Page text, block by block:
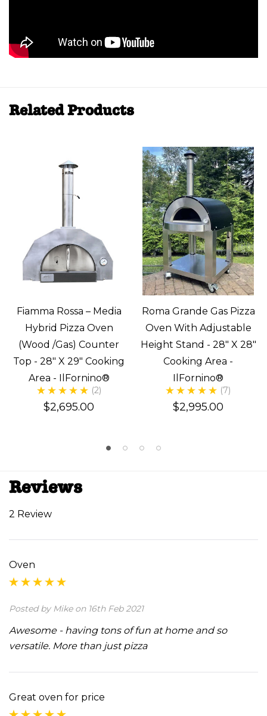
Related Products
Fiamma Rossa – Media
Hybrid Pizza Oven
(Wood /Gas) Counter
Top - 28" X 29" Cooking
Area - IlFornino®
(2)
$2,695.00
Roma Grande Gas Pizza
Oven With Adjustable
Height Stand - 28" X 28"
Cooking Area -
IlFornino®
(7)
$2,995.00
Reviews
2 Review
Oven
Posted by Mike on 16th Feb 2021
Awesome - having tons of fun at home and so
versatile. More than just pizza
Great oven for price